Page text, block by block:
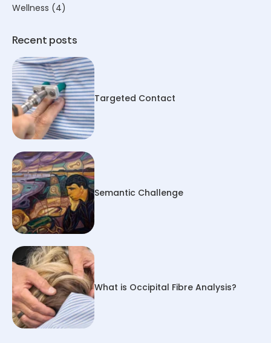
Wellness (4)
Recent posts
Targeted Contact
Semantic Challenge
What is Occipital Fibre Analysis?